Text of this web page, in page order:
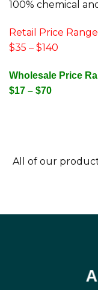
100% chemical
Retail Price
$35 – $140
Wholesale Price
$17 – $70
All of our